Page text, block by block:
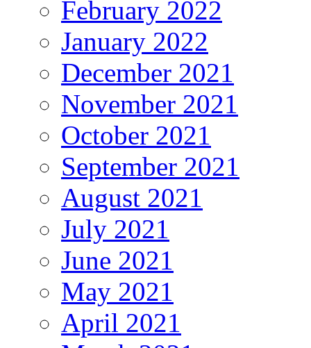
February 2022
January 2022
December 2021
November 2021
October 2021
September 2021
August 2021
July 2021
June 2021
May 2021
April 2021